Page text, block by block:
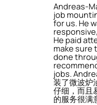
Andreas-
job
for us. He
He paid
make sure
done
jobs.
装了微波炉
仔细，而且
的服务很满